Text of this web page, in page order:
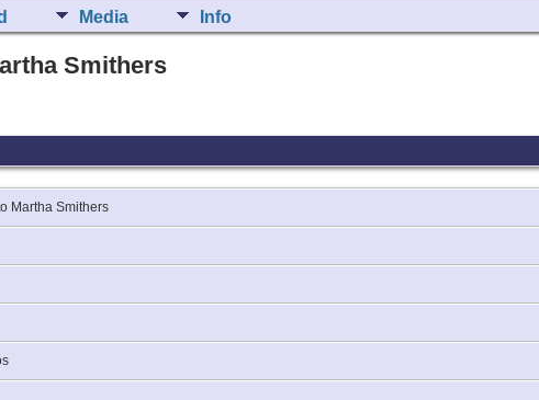
Media Info
Smithers
Martha Smithers